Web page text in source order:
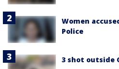
Women
Police
3 shot outside